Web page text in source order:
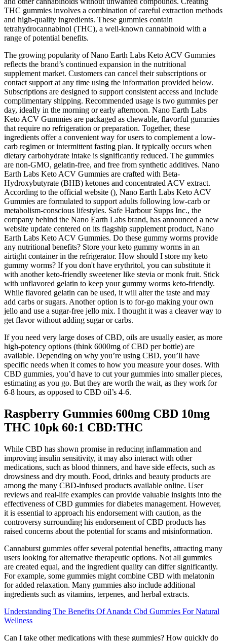
THC gummies involves a combination of careful extraction methods
and high-quality ingredients. These gummies contain
tetrahydrocannabinol (THC), a well-known cannabinoid with a
range of potential benefits.
The growing popularity of Nano Earth Labs Keto ACV Gummies
reflects the brand’s continued expansion in the nutritional
supplement market. Customers can cancel their subscriptions or
contact support at any time using the information provided below.
Subscriptions are designed to support consistent access and include
complimentary shipping. Recommended usage is two gummies per
day, ideally in the morning or early afternoon. Nano Earth Labs
Keto ACV Gummies are packaged as chewable, flavorful gummies
that require no refrigeration or preparation. Together, these
ingredients offer a convenient way for users to complement a low-
carb regimen or intermittent fasting plan. It typically occurs when
dietary carbohydrate intake is significantly reduced. The gummies
are non-GMO, gelatin-free, and free from synthetic additives. Nano
Earth Labs Keto ACV Gummies are crafted with Beta-
Hydroxybutyrate (BHB) ketones and concentrated ACV extract.
According to the official website (), Nano Earth Labs Keto ACV
Gummies are formulated to support adults following low-carb or
metabolism-conscious lifestyles. Safe Harbour Supps Inc., the
company behind the Nano Earth Labs brand, has announced a new
website update centered on its flagship supplement product, Nano
Earth Labs Keto ACV Gummies. Do these gummy worms provide
any nutritional benefits? Store your keto gummy worms in an
airtight container in the refrigerator. How should I store my keto
gummy worms? If you don't have erythritol, you can substitute it
with another keto-friendly sweetener like stevia or monk fruit. Stick
with unflavored gelatin to keep your gummy worms keto-friendly.
While flavored gelatin can be used, it will alter the taste and may
add carbs or sugars. Another option is to for-go making your own
jello and use a sugar-free jello mix. I thought it was a cleaver way to
get flavor without adding sugar or carbs.
If you need very large doses of CBD, oils are usually easier, as more
high-potency options (think 6000mg of CBD per bottle) are
available. Depending on why you’re using CBD, you’ll have
specific needs when it comes to how you measure your doses. With
CBD gummies, you’d have to cut your gummies into smaller pieces,
estimating as you go. But they are worth the wait, as they work for
6-8 hours, as opposed to CBD oil’s 4-6.
Raspberry Gummies 600mg CBD 10mg
THC 10pk 60:1 CBD:THC
While CBD has shown promise in reducing inflammation and
improving insulin sensitivity, it may also interact with other
medications, such as blood thinners, and have side effects, such as
drowsiness and dry mouth. Food, drinks and beauty products are
among the many CBD-infused products available online. User
reviews and real-life examples can provide valuable insights into the
effectiveness of CBD gummies for diabetes management. However,
it is essential to approach his endorsement with caution, as the
controversy surrounding his endorsement of CBD products has
raised concerns about the potential for scams and misinformation.
Cannaburst gummies offer several potential benefits, attracting many
users looking for alternative therapeutic options. Not all gummies
are created equal, and the ingredient quality can differ significantly.
For example, some gummies might combine CBD with melatonin
for added relaxation. Many gummies also include additional
ingredients such as vitamins, terpenes, and herbal extracts.
Understanding The Benefits Of Ananda Cbd Gummies For Natural
Wellness
Can I take other medications with these gummies? How quickly do